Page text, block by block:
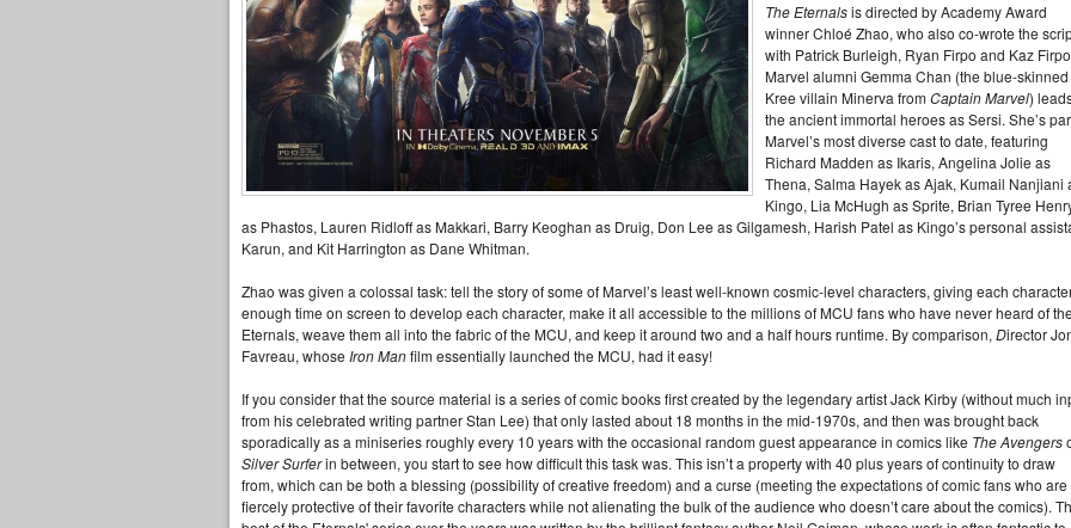
The Eternalsis directed by Academy Award
winner Chloé Zhao, who also co-wrote the
with Patrick Burleigh, Ryan Firpo and Kaz
Marvel alumni Gemma Chan (the blue-skinned
Kree villain Minerva fromCaptain Marvel)
the ancient immortal heroes as Sersi. She’s
Marvel’s most diverse cast to date, featuring
Richard Madden as Ikaris, Angelina Jolie as
Thena, Salma Hayek as Ajak, Kumail Nanjiani
Kingo, Lia McHugh as Sprite, Brian Tyree
as Phastos, Lauren Ridloff as Makkari, Barry Keoghan as Druig, Don Lee as Gilgamesh, Harish Patel as Kingo’s personal
Karun, and Kit Harrington as Dane Whitman.
Zhao was given a colossal task: tell the story of some of Marvel’s least well-known cosmic-level characters, giving each
enough time on screen to develop each character, make it all accessible to the millions of MCU fans who have never heard of
Eternals, weave them all into the fabric of the MCU, and keep it around two and a half hours runtime. By comparison, Director
Favreau, whose Iron Manfilm essentially launched the MCU, had it easy!
If you consider that the source material is a series of comic books first created by the legendary artist Jack Kirby (without much
from his celebrated writing partner Stan Lee) that only lasted about 18 months in the mid-1970s, and then was brought back
sporadically as a miniseries roughly every 10 years with the occasional random guest appearance in comics like The Avengers
Silver Surferin between, you start to see how difficult this task was. This isn’t a property with 40 plus years of continuity to draw
from, which can be both a blessing (possibility of creative freedom) and a curse (meeting the expectations of comic fans who are
fiercely protective of their favorite characters while not alienating the bulk of the audience who doesn’t care about the comics).